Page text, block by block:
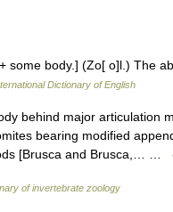
body.] (Zo[ o]l.) The
Dictionary of English
behind major articulation
bearing modified
[Brusca and Brusca,… …
of invertebrate zoology